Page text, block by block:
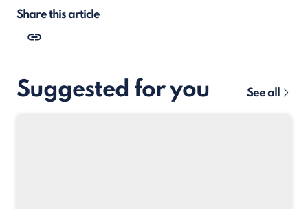
Share this article
Suggested for you See all